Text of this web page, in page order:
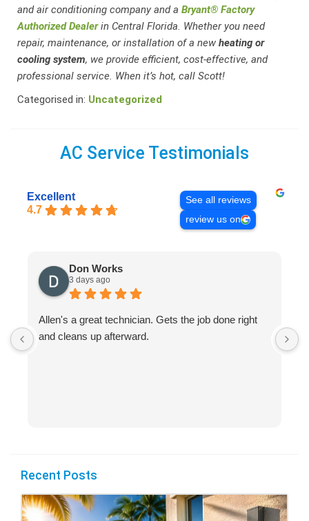
and air conditioning company and a Bryant® Factory
Authorized Dealerin Central Florida. Whether you need
repair, maintenance, or installation of a newheating or
cooling system, we provide efficient, cost-effective, and
professional service. When it’s hot, call Scott!
Categorised in: Uncategorized
AC Service Testimonials
Excellent
4.7
See all reviews
review us on
Don Works
3 days ago
Allen's a great technician. Gets the job done right
and cleans up afterward.
Recent Posts